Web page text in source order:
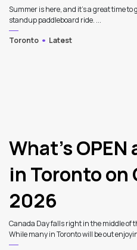
Summer is here, and it's a great time to
standup paddleboard ride. ...
Toronto
Latest
What’s OPEN
in Toronto on
2026
Canada Day falls right in the middle of
While many in Toronto will be out